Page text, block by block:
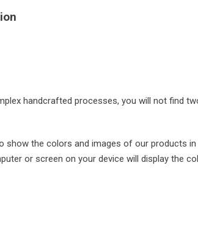
handcrafted processes, you will not find
show the colors and images of our products
or screen on your device will display the